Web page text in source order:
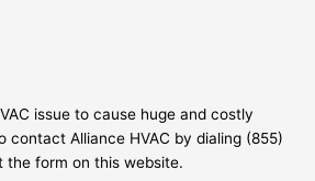
issue to cause huge and costly
contact Alliance HVAC by dialing (855)
form on this website.